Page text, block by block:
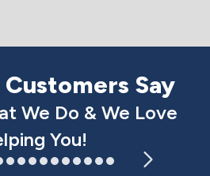
Say
We Do & We Love
You!